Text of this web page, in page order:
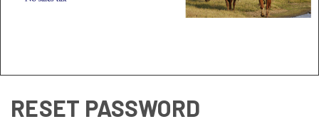
RESET PASSWORD